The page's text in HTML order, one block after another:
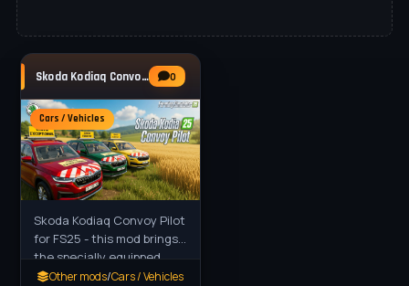
Skoda Kodiaq Convoy Pilot v1.1 for FS25 0
Cars / Vehicles
Skoda Kodiaq Convoy Pilot
for FS25 - this mod brings
the specially equipped
Škoda Kodiaq Pilot Convoy
Other mods/Cars / Vehicles